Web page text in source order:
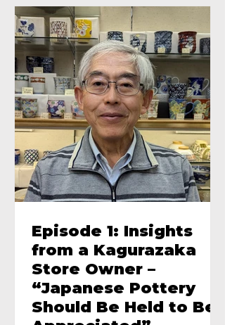
Episode 1: Insights
from a Kagurazaka
Store Owner –
“Japanese Pottery
Should Be Held to Be